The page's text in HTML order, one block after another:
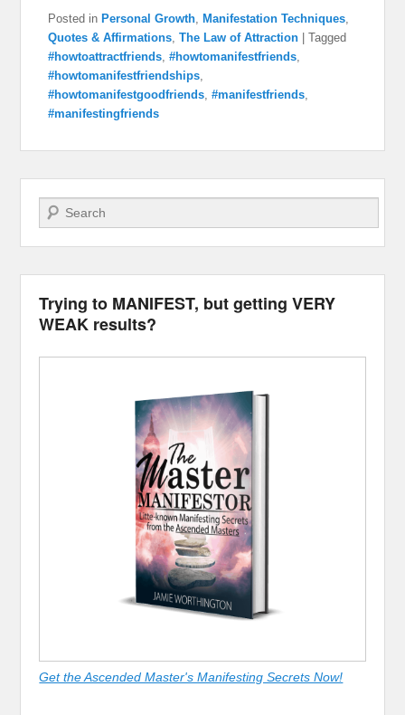
Posted in Personal Growth, Manifestation Techniques,
Quotes & Affirmations,The Law of Attraction |Tagged
#howtoattractfriends,#howtomanifestfriends,
#howtomanifestfriendships,
#howtomanifestgoodfriends,#manifestfriends,
#manifestingfriends
Search
Trying to MANIFEST, but getting VERY
WEAK results?
Get the Ascended Master's Manifesting Secrets Now!